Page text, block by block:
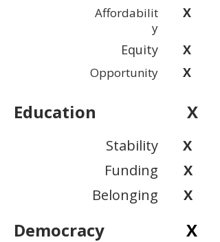
Affordabilit
y
Equity
Opportunity
X
X
X
Education X
Stability
Funding
Belonging
X
X
X
Democracy X